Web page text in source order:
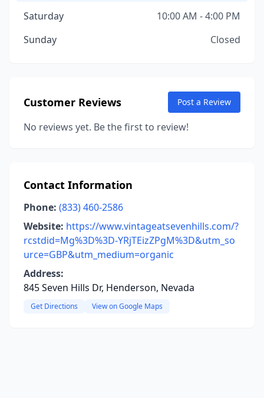
Saturday
10:00 AM - 4:00 PM
Sunday
Closed
Customer Reviews Post a Review
No reviews yet. Be the first to review!
Contact Information
Phone: (833) 460-2586
Website: https://www.vintageatsevenhills.com/?
rcstdid=Mg%3D%3D-YRjTEizZPgM%3D&utm_so
urce=GBP&utm_medium=organic
Address:
845 Seven Hills Dr, Henderson, Nevada
Get Directions View on Google Maps